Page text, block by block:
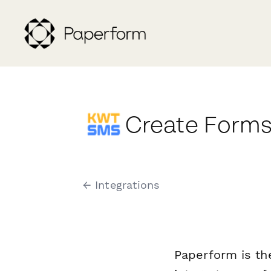
Create
← Integrations
Paperform is